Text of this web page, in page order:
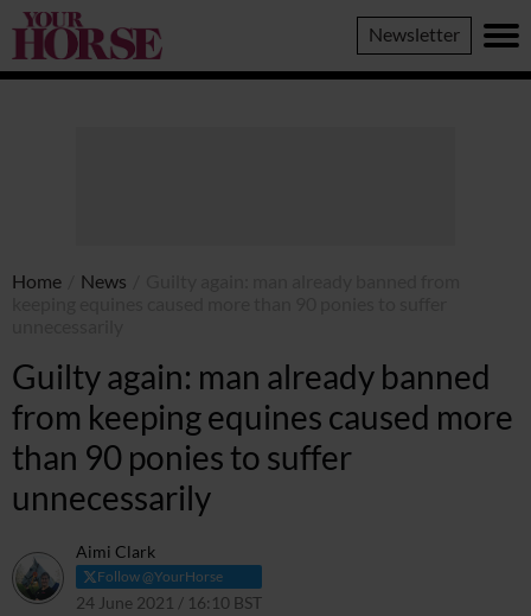
Your
Horse
Newsletter
Home News
Guilty again: man already banned
from keeping equines caused more
than 90 ponies to suffer
unnecessarily
Aimi Clark
Follow @YourHorse
24 June 2021 / 16:10 BST